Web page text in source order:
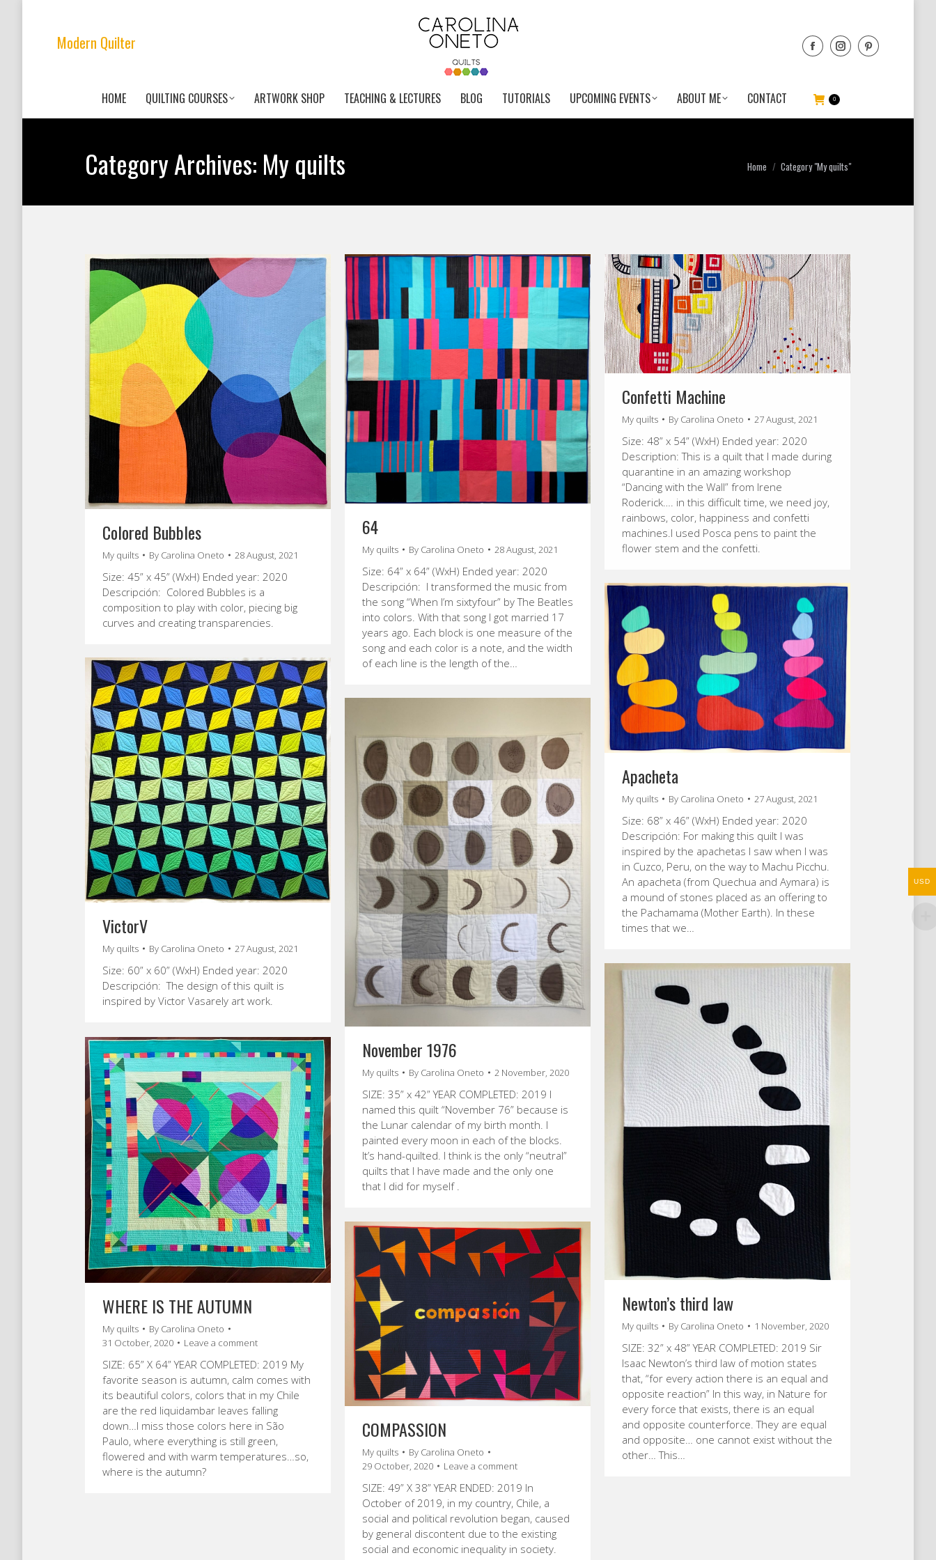
Modern Quilter
HOME QUILTING COURSES ARTWORK SHOP TEACHING & LECTURES BLOG TUTORIALS UPCOMING EVENTS ABOUT ME CONTACT 0
Category Archives: My quilts You are here:
Home Category "My quilts"
Colored Bubbles
My quilts By Carolina Oneto 28 August, 2021
Size: 45” x 45” (WxH) Ended year: 2020
Descripción: Colored Bubbles is a
composition to play with color, piecing big
curves and creating transparencies.
64
My quilts By Carolina Oneto 28 August, 2021
Size: 64” x 64” (WxH) Ended year: 2020
Descripción: I transformed the music from
the song “When I’m sixtyfour” by The Beatles
into colors. With that song I got married 17
years ago. Each block is one measure of the
song and each color is a note, and the width
of each line is the length of the…
Confetti Machine
My quilts By Carolina Oneto 27 August, 2021
Size: 48” x 54” (WxH) Ended year: 2020
Description: This is a quilt that I made during
quarantine in an amazing workshop
“Dancing with the Wall” from Irene
Roderick…. in this difficult time, we need joy,
rainbows, color, happiness and confetti
machines.I used Posca pens to paint the
flower stem and the confetti.
Apacheta
My quilts By Carolina Oneto 27 August, 2021
Size: 68” x 46” (WxH) Ended year: 2020
Descripción: For making this quilt I was
inspired by the apachetas I saw when I was
in Cuzco, Peru, on the way to Machu Picchu.
An apacheta (from Quechua and Aymara) is
a mound of stones placed as an offering to
the Pachamama (Mother Earth). In these
times that we…
VictorV
My quilts By Carolina Oneto 27 August, 2021
Size: 60” x 60” (WxH) Ended year: 2020
Descripción: The design of this quilt is
inspired by Victor Vasarely art work.
November 1976
My quilts By Carolina Oneto 2 November, 2020
SIZE: 35” x 42” YEAR COMPLETED: 2019 I
named this quilt “November 76” because is
the Lunar calendar of my birth month. I
painted every moon in each of the blocks.
It’s hand-quilted. I think is the only “neutral”
quilts that I have made and the only one
that I did for myself .
Newton’s third law
My quilts By Carolina Oneto 1 November, 2020
SIZE: 32” x 48” YEAR COMPLETED: 2019 Sir
Isaac Newton’s third law of motion states
that, “for every action there is an equal and
opposite reaction” In this way, in Nature for
every force that exists, there is an equal
and opposite counterforce. They are equal
and opposite… one cannot exist without the
other… This…
WHERE IS THE AUTUMN
My quilts By Carolina Oneto
31 October, 2020
Leave a comment
SIZE: 65” X 64” YEAR COMPLETED: 2019 My
favorite season is autumn, calm comes with
its beautiful colors, colors that in my Chile
are the red liquidambar leaves falling
down…I miss those colors here in São
Paulo, where everything is still green,
flowered and with warm temperatures…so,
where is the autumn?
COMPASSION
My quilts By Carolina Oneto
29 October, 2020
Leave a comment
SIZE: 49” X 38” YEAR ENDED: 2019 In
October of 2019, in my country, Chile, a
social and political revolution began, caused
by general discontent due to the existing
social and economic inequality in society.
USD